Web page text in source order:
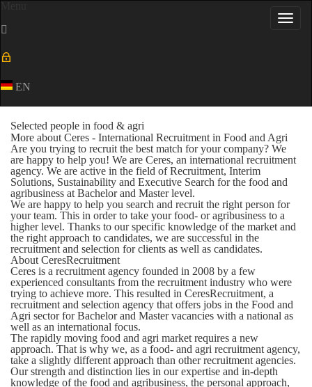
EN
Selected people in food & agri
More about Ceres - International Recruitment in Food and Agri
Are you trying to recruit the best match for your company? We
are happy to help you! We are Ceres, an international recruitment
agency. We are active in the field of Recruitment, Interim
Solutions, Sustainability and Executive Search for the food and
agribusiness at Bachelor and Master level.
We are happy to help you search and recruit the right person for
your team. This in order to take your food- or agribusiness to a
higher level. Thanks to our specific knowledge of the market and
the right approach to candidates, we are successful in the
recruitment and selection for clients as well as candidates.
About CeresRecruitment
Ceres is a recruitment agency founded in 2008 by a few
experienced consultants from the recruitment industry who were
trying to achieve more. This resulted in CeresRecruitment, a
recruitment and selection agency that offers jobs in the Food and
Agri sector for Bachelor and Master vacancies with a national as
well as an international focus.
The rapidly moving food and agri market requires a new
approach. That is why we, as a food- and agri recruitment agency,
take a slightly different approach than other recruitment agencies.
Our strength and distinction lies in our expertise and in-depth
knowledge of the food and agribusiness, the personal approach,